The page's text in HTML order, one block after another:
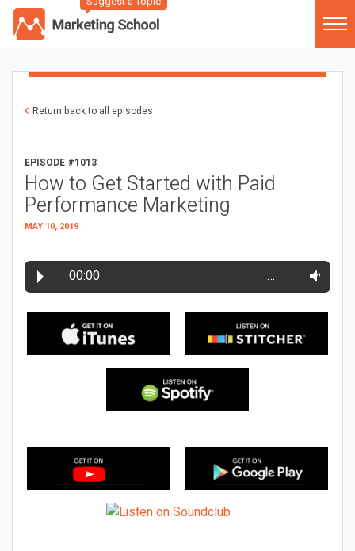
Return back to all episodes
EPISODE #1013
How to Get Started with Paid
Performance Marketing
MAY 10, 2019
00:00 …